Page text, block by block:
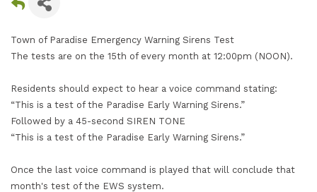
Town of Paradise Emergency Warning Sirens Test
The tests are on the 15th of every month at 12:00pm (NOON).
Residents should expect to hear a voice command stating:
“This is a test of the Paradise Early Warning Sirens.”
Followed by a 45-second SIREN TONE
“This is a test of the Paradise Early Warning Sirens.”
Once the last voice command is played that will conclude that
month's test of the EWS system.